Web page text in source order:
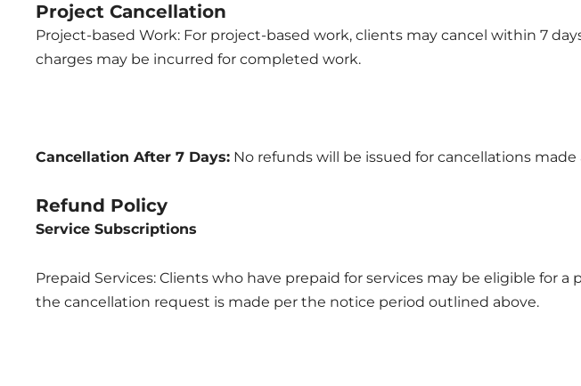
Project Cancellation
Project-based Work: For project-based work, clients may cancel within 7
charges may be incurred for completed work.
Cancellation After 7 Days: No refunds will be issued for cancellations
Refund Policy
Service Subscriptions
Prepaid Services: Clients who have prepaid for services may be eligible for
the cancellation request is made per the notice period outlined above.